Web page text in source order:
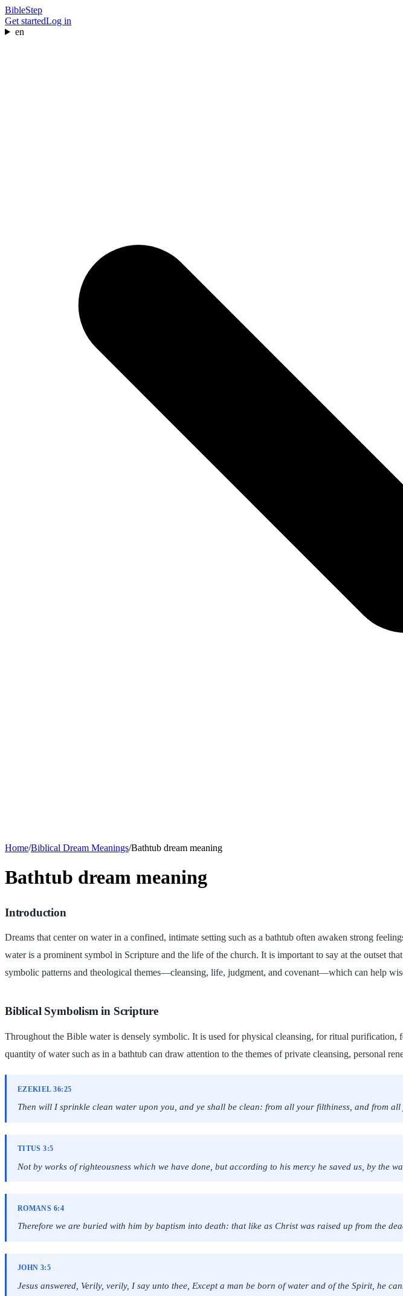
BibleStep
Get startedLog in
en
Home/Biblical Dream Meanings/Bathtub dream meaning
Bathtub dream meaning
Introduction
Dreams that center on water in a confined, intimate setting such as a bathtub often awaken strong
water is a prominent symbol in Scripture and the life of the church. It is important to say at the outset
symbolic patterns and theological themes—cleansing, life, judgment, and covenant—which can help
Biblical Symbolism in Scripture
Throughout the Bible water is densely symbolic. It is used for physical cleansing, for ritual
quantity of water such as in a bathtub can draw attention to the themes of private cleansing, personal
EZEKIEL 36:25
Then will I sprinkle clean water upon you, and ye shall be clean: from all your filthiness, and from
TITUS 3:5
Not by works of righteousness which we have done, but according to his mercy he saved us, by the
ROMANS 6:4
Therefore we are buried with him by baptism into death: that like as Christ was raised up from the
JOHN 3:5
Jesus answered, Verily, verily, I say unto thee, Except a man be born of water and of the Spirit, he